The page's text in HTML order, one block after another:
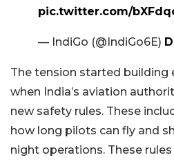
pic.twitter.com/
— IndiGo (@IndiGo6E)
The tension started building
when India’s aviation
new safety rules. These
how long pilots can fly and
night operations. These